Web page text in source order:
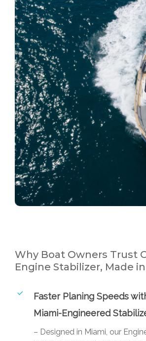
Why Boat Owners Trust
Engine Stabilizer, Made
Faster Planing Speeds
Miami-Engineered
– Designed in Miami, our